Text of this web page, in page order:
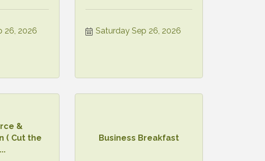
26, 2026 Saturday Sep 26, 2026
&
( Cut the
Business Breakfast